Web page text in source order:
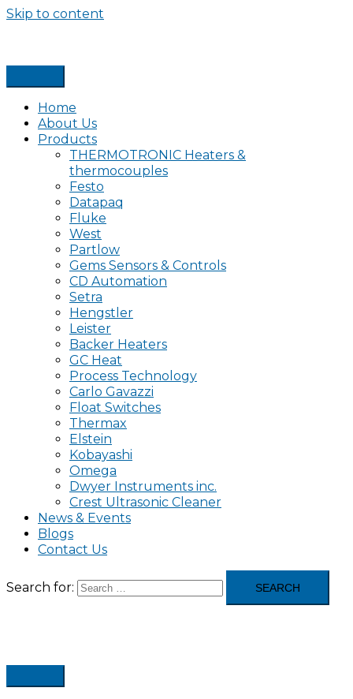
Skip to content
Home
About Us
Products
THERMOTRONIC Heaters &
thermocouples
Festo
Datapaq
Fluke
West
Partlow
Gems Sensors & Controls
CD Automation
Setra
Hengstler
Leister
Backer Heaters
GC Heat
Process Technology
Carlo Gavazzi
Float Switches
Thermax
Elstein
Kobayashi
Omega
Dwyer Instruments inc.
Crest Ultrasonic Cleaner
News & Events
Blogs
Contact Us
Search for: